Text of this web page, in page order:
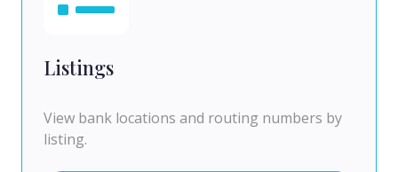
Listings
View bank locations and routing numbers by
listing.